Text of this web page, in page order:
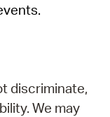
discriminate,
We may